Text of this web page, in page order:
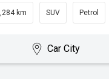
km SUV Petrol
Car City